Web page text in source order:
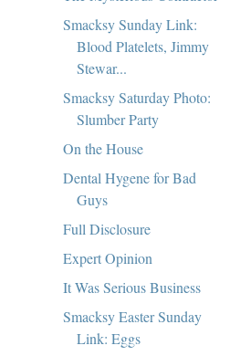
Smacksy Sunday Link:
Blood Platelets, Jimmy
Stewar...
Smacksy Saturday Photo:
Slumber Party
On the House
Dental Hygene for Bad
Guys
Full Disclosure
Expert Opinion
It Was Serious Business
Smacksy Easter Sunday
Link: Eggs